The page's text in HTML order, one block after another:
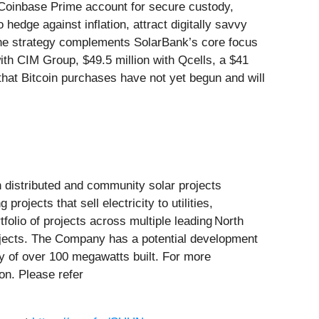
Prime account for secure custody,
against inflation, attract digitally savvy
strategy complements SolarBank’s core focus
CIM Group, $49.5 million with Qcells, a $41
Bitcoin purchases have not yet begun and will
and community solar projects
projects that sell electricity to utilities,
of projects across multiple leading North
The Company has a potential development
of over 100 megawatts built. For more
Please refer